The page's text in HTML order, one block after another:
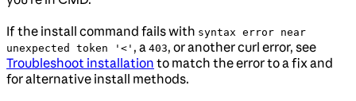
If the install command fails with syntax error near
unexpected token '<' , a 403, or another curl error, see
Troubleshoot installation to match the error to a fix and
for alternative install methods.